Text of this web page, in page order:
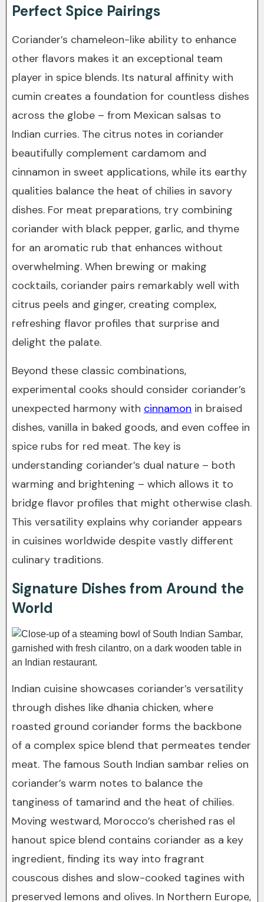
Perfect Spice Pairings
Coriander’s chameleon-like ability to enhance
other flavors makes it an exceptional team
player in spice blends. Its natural affinity with
cumin creates a foundation for countless dishes
across the globe – from Mexican salsas to
Indian curries. The citrus notes in coriander
beautifully complement cardamom and
cinnamon in sweet applications, while its earthy
qualities balance the heat of chilies in savory
dishes. For meat preparations, try combining
coriander with black pepper, garlic, and thyme
for an aromatic rub that enhances without
overwhelming. When brewing or making
cocktails, coriander pairs remarkably well with
citrus peels and ginger, creating complex,
refreshing flavor profiles that surprise and
delight the palate.
Beyond these classic combinations,
experimental cooks should consider coriander’s
unexpected harmony with cinnamon in braised
dishes, vanilla in baked goods, and even coffee in
spice rubs for red meat. The key is
understanding coriander’s dual nature – both
warming and brightening – which allows it to
bridge flavor profiles that might otherwise clash.
This versatility explains why coriander appears
in cuisines worldwide despite vastly different
culinary traditions.
Signature Dishes from Around the
World
Indian cuisine showcases coriander’s versatility
through dishes like dhania chicken, where
roasted ground coriander forms the backbone
of a complex spice blend that permeates tender
meat. The famous South Indian sambar relies on
coriander’s warm notes to balance the
tanginess of tamarind and the heat of chilies.
Moving westward, Morocco’s cherished ras el
hanout spice blend contains coriander as a key
ingredient, finding its way into fragrant
couscous dishes and slow-cooked tagines with
preserved lemons and olives. In Northern Europe,